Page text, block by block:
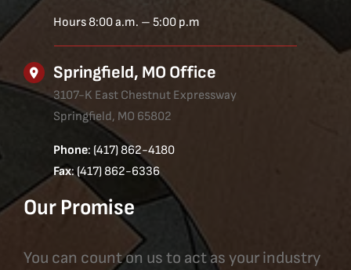
Hours 8:00 a.m. – 5:00 p.m
Springfield, MO Office
3107-K East Chestnut Expressway
Springfield, MO 65802
Phone: (417) 862-4180
Fax: (417) 862-6336
Our Promise
You can count on us to act as your industry